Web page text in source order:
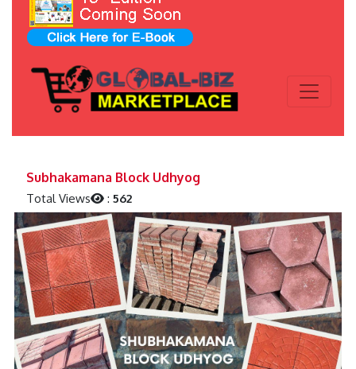
Subhakamana Block Udhyog
Total Views :562